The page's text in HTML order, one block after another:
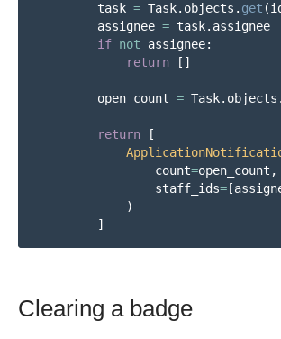
task = Task. objects . get (
assignee = task. assignee
if not assignee:
return
[]
open_count = Task. objects .
return
[
count=open_count ,
staff_ids= [
)
]
Clearing a badge